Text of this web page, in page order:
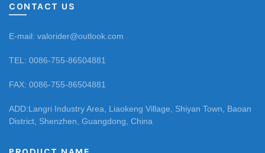
CONTACT US
E-mail: valorider@outlook.com
TEL: 0086-755-86504881
FAX: 0086-755-86504881
ADD:Langri Industry Area, Liaokeng Village, Shiyan Town, Baoan
District, Shenzhen, Guangdong, China